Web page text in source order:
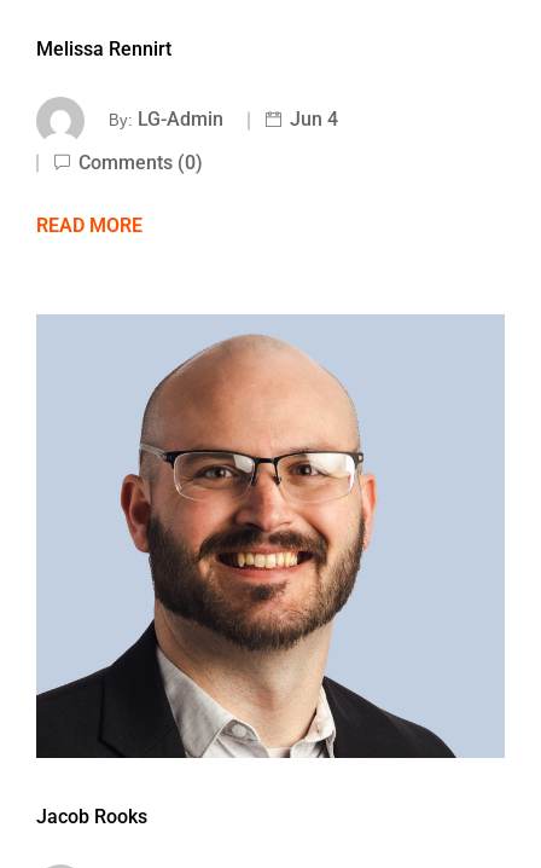
Melissa Rennirt
By: LG-Admin
Jun 4
Comments (0)
READ MORE
Jacob Rooks